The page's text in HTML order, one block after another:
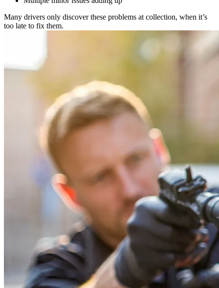
Many drivers only discover these problems at collection, when it’s
too late to fix them.